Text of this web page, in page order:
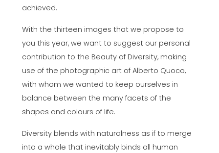
achieved.
With the thirteen images that we propose to
you this year, we want to suggest our personal
contribution to the Beauty of Diversity, making
use of the photographic art of Alberto Quoco,
with whom we wanted to keep ourselves in
balance between the many facets of the
shapes and colours of life.
Diversity blends with naturalness as if to merge
into a whole that inevitably binds all human